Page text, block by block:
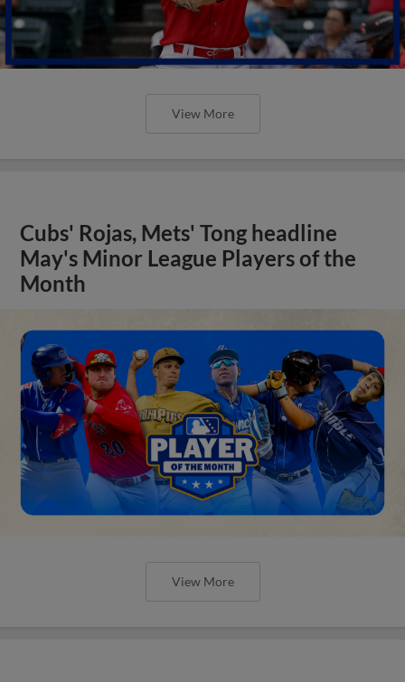
View More
Cubs' Rojas, Mets' Tong headline
May's Minor League Players of the
Month
View More